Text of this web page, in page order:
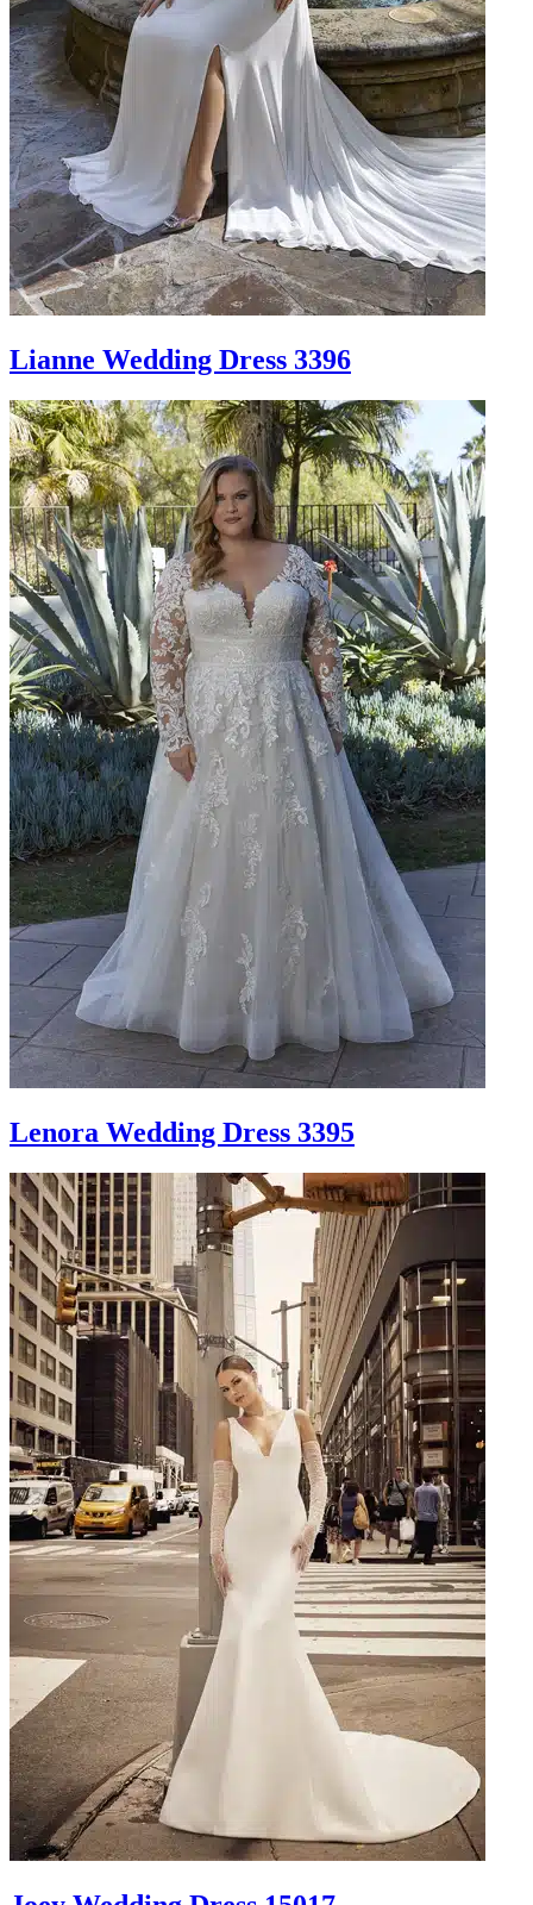
Lianne Wedding Dress 3396
Lenora Wedding Dress 3395